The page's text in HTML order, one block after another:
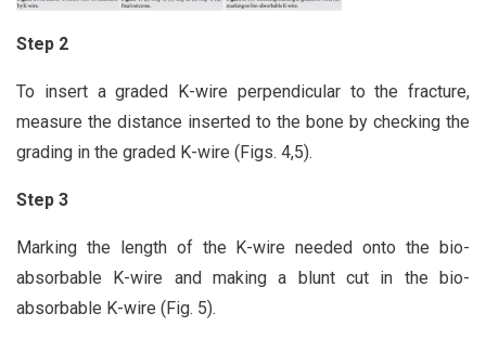
Step 2
To insert a graded K-wire perpendicular to the fracture,
measure the distance inserted to the bone by checking the
grading in the graded K-wire (Figs. 4,5).
Step 3
Marking the length of the K-wire needed onto the bio-
absorbable K-wire and making a blunt cut in the bio-
absorbable K-wire (Fig. 5).